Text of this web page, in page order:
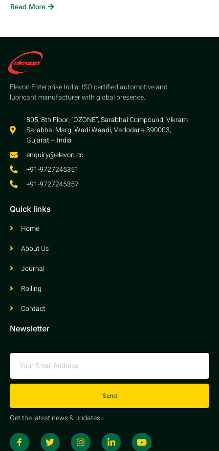
Read More
Elevon Enterprise India: ISO certified automotive and
lubricant manufacturer with global presence.
805, 8th Floor, “OZONE”, Sarabhai Compound, Vikram
Sarabhai Marg, Wadi Waadi, Vadodara-390003,
Gujarat – India
enquiry@elevon.co
+91-9727245351
+91-9727245357
Quick links
Home
About Us
Journal
Rolling
Contact
Newsletter
Send
Get the latest news & updates